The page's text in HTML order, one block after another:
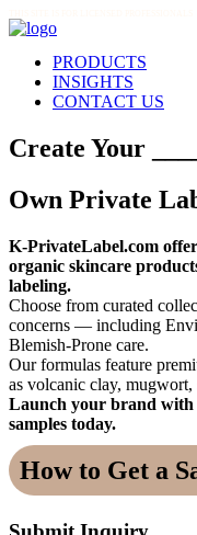
PRODUCTS
INSIGHTS
CONTACT US
Create Your ____
Own Private
K-PrivateLabel.com
organic skincare
labeling.
Choose from curated
concerns — including
Blemish-Prone care.
Our formulas feature
as volcanic clay, mugwort,
Launch your brand
samples today.
How to Get a